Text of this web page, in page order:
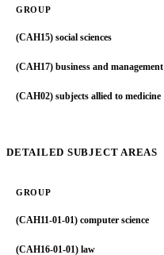
GROUP
(CAH15) social sciences
(CAH17) business and management
(CAH02) subjects allied to medicine
DETAILED SUBJECT AREAS
GROUP
(CAH11-01-01) computer science
(CAH16-01-01) law